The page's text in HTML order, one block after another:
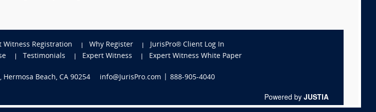
Witness Registration Why Register
JurisPro® Client Log In
Testimonials Expert Witness Expert Witness White Paper
Hermosa Beach, CA 90254 info@JurisPro.com 888-905-4040
Powered by JUSTIA